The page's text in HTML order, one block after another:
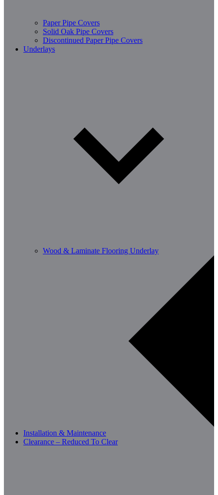
Paper Pipe Covers
Solid Oak Pipe Covers
Discontinued Paper Pipe Covers
Underlays
Wood & Laminate Flooring Underlay
Installation & Maintenance
Clearance – Reduced To Clear